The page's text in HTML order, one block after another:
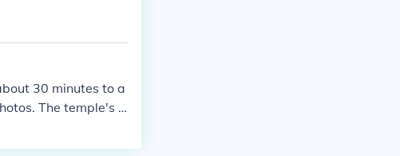
30 minutes to a
The temple's r
you might wa